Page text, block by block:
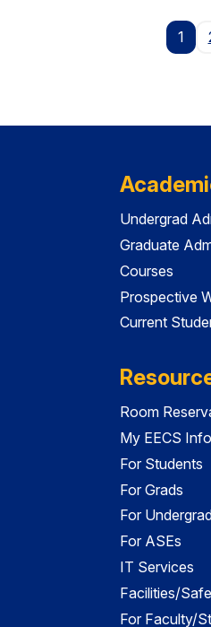
1
Undergrad
Graduate
Courses
Prospective
Current
Room
My EECS Info
For Students
For Grads
For
For ASEs
IT Services
Facilities/
For Faculty/